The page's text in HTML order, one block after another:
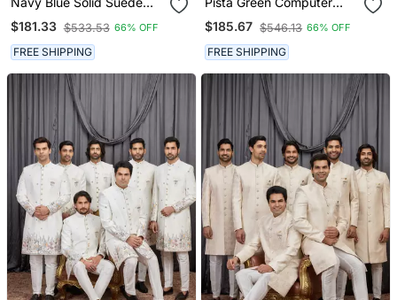
Velvet Sherwani For Men
$181.33 $533.53 66% OFF
FREE SHIPPING
Thread Work On Art Silk
Indo Western For Men
$185.67 $546.13 66% OFF
FREE SHIPPING